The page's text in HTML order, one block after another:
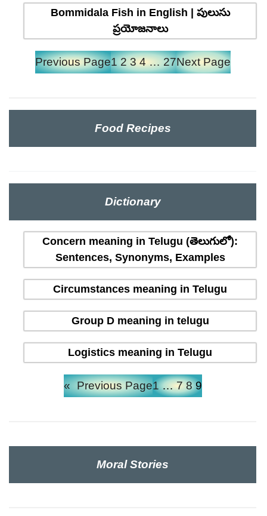
Bommidala Fish in English | పులుసు
ప్రయోజనాలు
Previous Page1 2 3 4 … 27Next Page
Food Recipes
Dictionary
Concern meaning in Telugu (తెలుగులో):
Sentences, Synonyms, Examples
Circumstances meaning in Telugu
Group D meaning in telugu
Logistics meaning in Telugu
« Previous Page1 … 7 8 9
Moral Stories